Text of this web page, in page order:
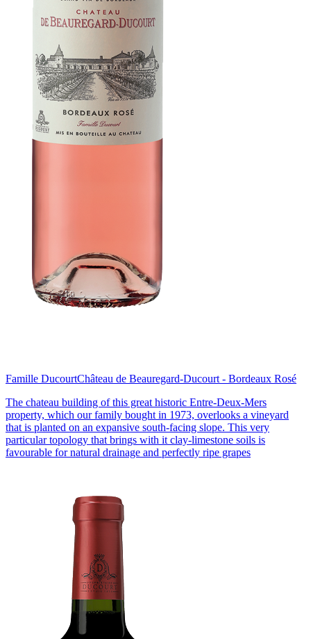
Famille DucourtChâteau de Beauregard-Ducourt - Bordeaux Rosé
The chateau building of this great historic Entre-Deux-Mers
property, which our family bought in 1973, overlooks a vineyard
that is planted on an expansive south-facing slope. This very
particular topology that brings with it clay-limestone soils is
favourable for natural drainage and perfectly ripe grapes